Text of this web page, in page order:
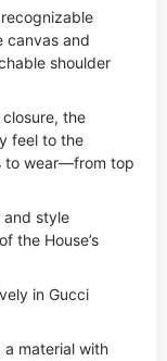
canvas and
shoulder
the
feel to the
to wear—from top
and style
the House’s
in Gucci
a material with